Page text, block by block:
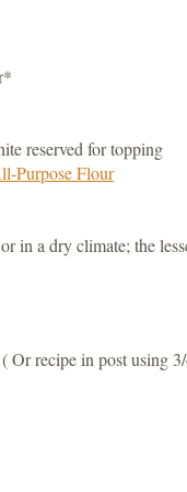
reserved for topping
Purpose Flour
in a dry climate; the
( Or recipe in post using